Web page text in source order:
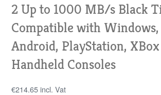
2 Up to 1000 MB/s Black
Compatible with Windows,
Android, PlayStation,
Handheld Consoles
€214.65 incl. Vat